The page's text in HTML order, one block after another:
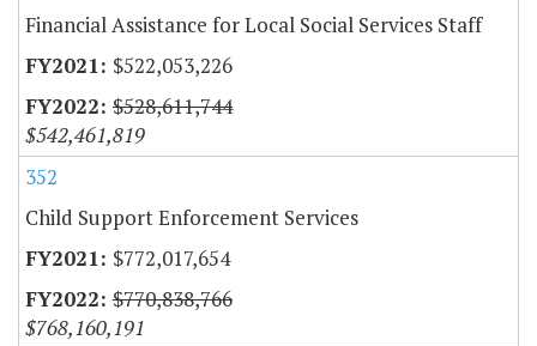
Financial Assistance for Local Social Services Staff
$522,053,226
$528,611,744
$542,461,819
352
Child Support Enforcement Services
$772,017,654
$770,838,766
$768,160,191